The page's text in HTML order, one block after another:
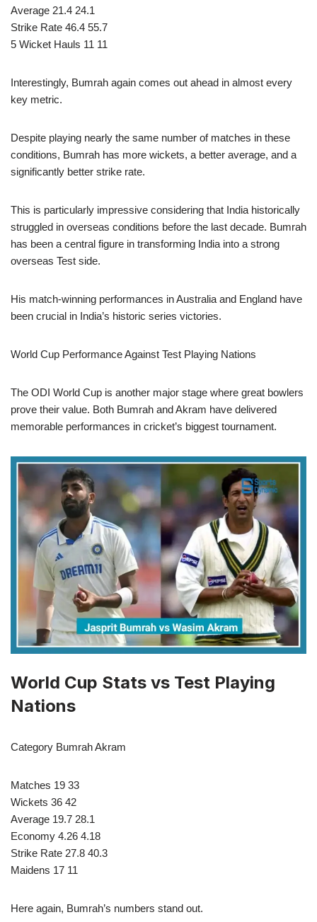
Average 21.4 24.1
Strike Rate 46.4 55.7
5 Wicket Hauls 11 11
Interestingly, Bumrah again comes out ahead in almost every
key metric.
Despite playing nearly the same number of matches in these
conditions, Bumrah has more wickets, a better average, and a
significantly better strike rate.
This is particularly impressive considering that India historically
struggled in overseas conditions before the last decade. Bumrah
has been a central figure in transforming India into a strong
overseas Test side.
His match-winning performances in Australia and England have
been crucial in India’s historic series victories.
World Cup Performance Against Test Playing Nations
The ODI World Cup is another major stage where great bowlers
prove their value. Both Bumrah and Akram have delivered
memorable performances in cricket’s biggest tournament.
World Cup Stats vs Test Playing
Nations
Category Bumrah Akram
Matches 19 33
Wickets 36 42
Average 19.7 28.1
Economy 4.26 4.18
Strike Rate 27.8 40.3
Maidens 17 11
Here again, Bumrah’s numbers stand out.